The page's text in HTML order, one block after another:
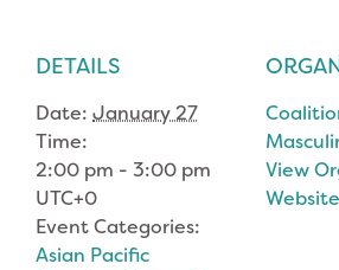
DETAILS
Date: January 27
Time:
2:00 pm - 3:00 pm
UTC+0
Event Categories:
Asian Pacific
View
Website